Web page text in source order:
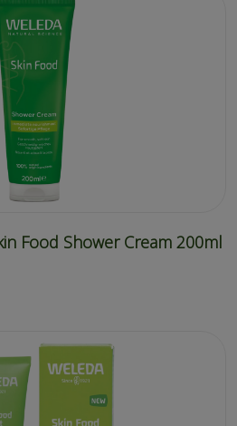
Food Shower Cream 200ml